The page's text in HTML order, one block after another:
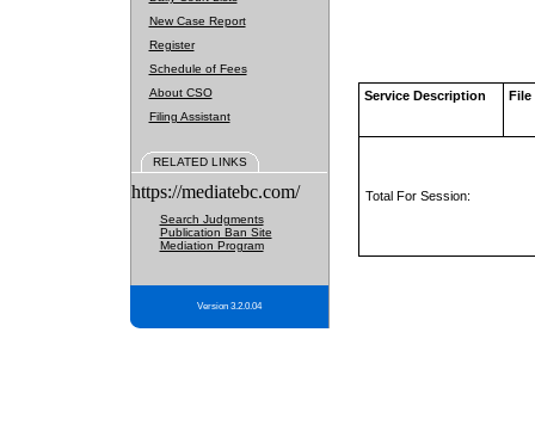
New Case Report
Register
Schedule of Fees
About CSO
Filing Assistant
RELATED LINKS
https://mediatebc.com/
Search Judgments
Publication Ban Site
Mediation Program
Version 3.2.0.04
Service Description File
Total For Session: